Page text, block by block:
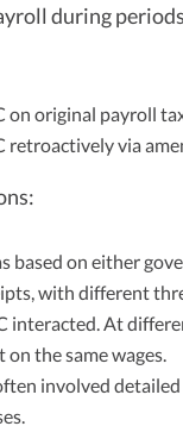
during
on original payroll
retroactively via
based on either
with different
interacted. At
the same wages.
involved